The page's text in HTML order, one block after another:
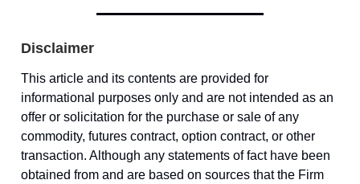
Disclaimer
This article and its contents are provided for
informational purposes only and are not intended as an
offer or solicitation for the purchase or sale of any
commodity, futures contract, option contract, or other
transaction. Although any statements of fact have been
obtained from and are based on sources that the Firm